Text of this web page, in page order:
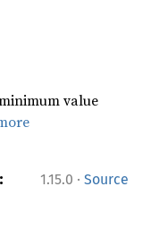
value
1.15.0 · Source